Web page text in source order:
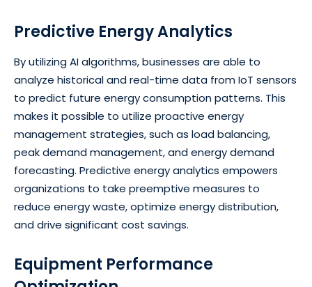
Predictive Energy Analytics
By utilizing AI algorithms, businesses are able to
analyze historical and real-time data from IoT sensors
to predict future energy consumption patterns. This
makes it possible to utilize proactive energy
management strategies, such as load balancing,
peak demand management, and energy demand
forecasting. Predictive energy analytics empowers
organizations to take preemptive measures to
reduce energy waste, optimize energy distribution,
and drive significant cost savings.
Equipment Performance